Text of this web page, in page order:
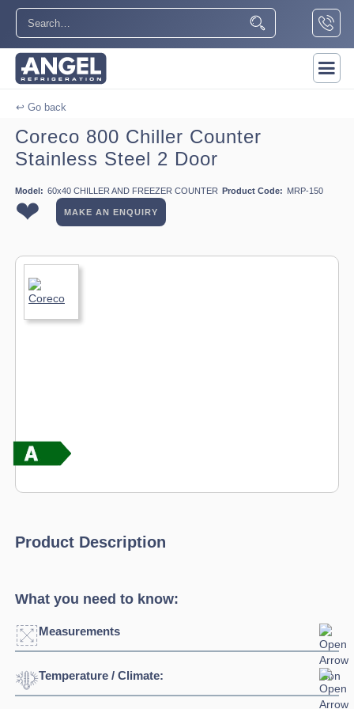
↩ Go back
Coreco 800 Chiller Counter
Stainless Steel 2 Door
Model: 60x40 CHILLER AND FREEZER COUNTER Product Code: MRP-150
❤ MAKE AN ENQUIRY
Product Description
What you need to know:
Measurements
Width:
Temperature / Climate: